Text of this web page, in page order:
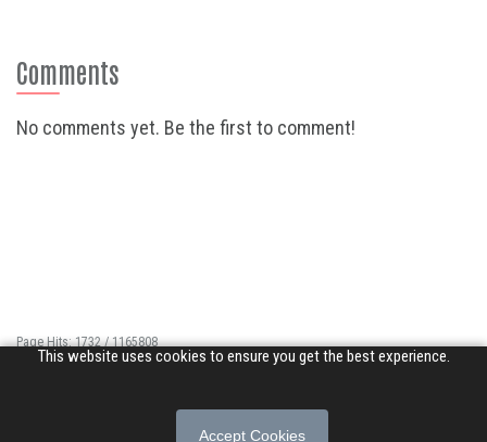
This website uses cookies to ensure you get the best experience.
Accept Cookies
Comments
No comments yet. Be the first to comment!
Page Hits: 1732 / 1165808
Site Hits: 11384 / 3397403